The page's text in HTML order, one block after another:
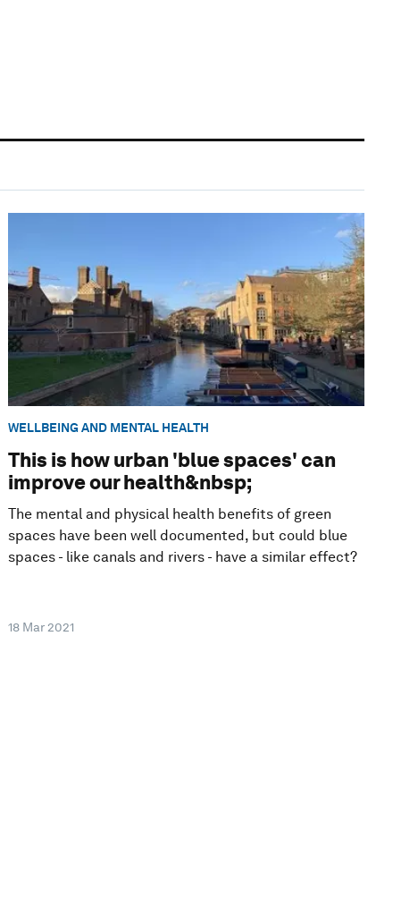
WELLBEING AND MENTAL HEALTH
This is how urban 'blue spaces' can
improve our health&nbsp;
The mental and physical health benefits of green
spaces have been well documented, but could blue
spaces - like canals and rivers - have a similar effect?
18 Mar 2021